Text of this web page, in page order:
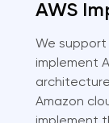
AWS
We
implement
Amazon